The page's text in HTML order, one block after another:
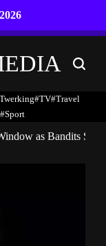
Search
#TV#travel
#Sport
as Bandits